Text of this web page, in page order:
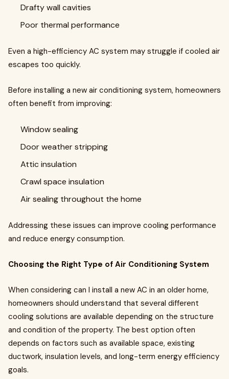
Drafty wall cavities
Poor thermal performance
Even a high-efficiency AC system may struggle if cooled air
escapes too quickly.
Before installing a new air conditioning system, homeowners
often benefit from improving:
Window sealing
Door weather stripping
Attic insulation
Crawl space insulation
Air sealing throughout the home
Addressing these issues can improve cooling performance
and reduce energy consumption.
Choosing the Right Type of Air Conditioning System
When considering can I install a new AC in an older home,
homeowners should understand that several different
cooling solutions are available depending on the structure
and condition of the property. The best option often
depends on factors such as available space, existing
ductwork, insulation levels, and long-term energy efficiency
goals.